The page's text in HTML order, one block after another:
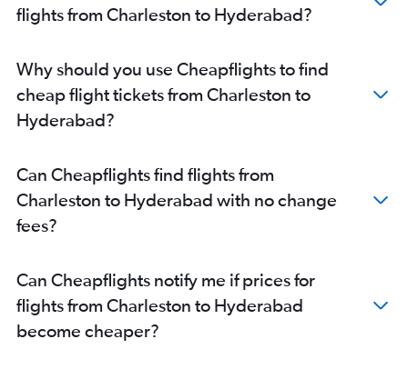
flights from Charleston to Hyderabad?
Why should you use Cheapflights to find
cheap flight tickets from Charleston to
Hyderabad?
Can Cheapflights find flights from
Charleston to Hyderabad with no change
fees?
Can Cheapflights notify me if prices for
flights from Charleston to Hyderabad
become cheaper?